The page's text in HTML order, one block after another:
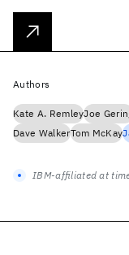
Authors
Kate A. RemleyJoe
Dave WalkerTom McKay
IBM-affiliated at